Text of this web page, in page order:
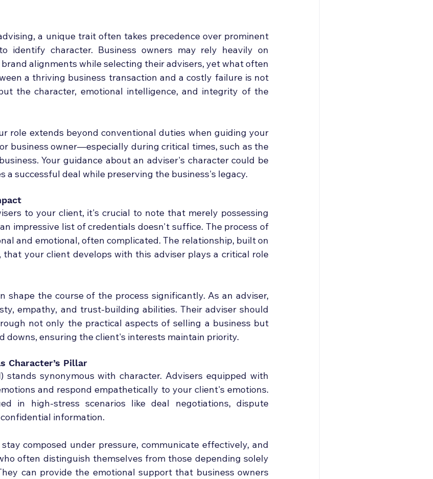
a unique trait often takes precedence over prominent
identify character. Business owners may rely heavily on
alignments while selecting their advisers, yet what often
a thriving business transaction and a costly failure is not
the character, emotional intelligence, and integrity of the
role extends beyond conventional duties when guiding your
business owner—especially during critical times, such as the
Your guidance about an adviser's character could be
a successful deal while preserving the business's legacy.
to your client, it's crucial to note that merely possessing
impressive list of credentials doesn't suffice. The process of
and emotional, often complicated. The relationship, built on
your client develops with this adviser plays a critical role
shape the course of the process significantly. As an adviser,
empathy, and trust-building abilities. Their adviser should
not only the practical aspects of selling a business but
downs, ensuring the client's interests maintain priority.
Character’s Pillar
stands synonymous with character. Advisers equipped with
and respond empathetically to your client's emotions.
in high-stress scenarios like deal negotiations, dispute
information.
composed under pressure, communicate effectively, and
often distinguish themselves from those depending solely
can provide the emotional support that business owners